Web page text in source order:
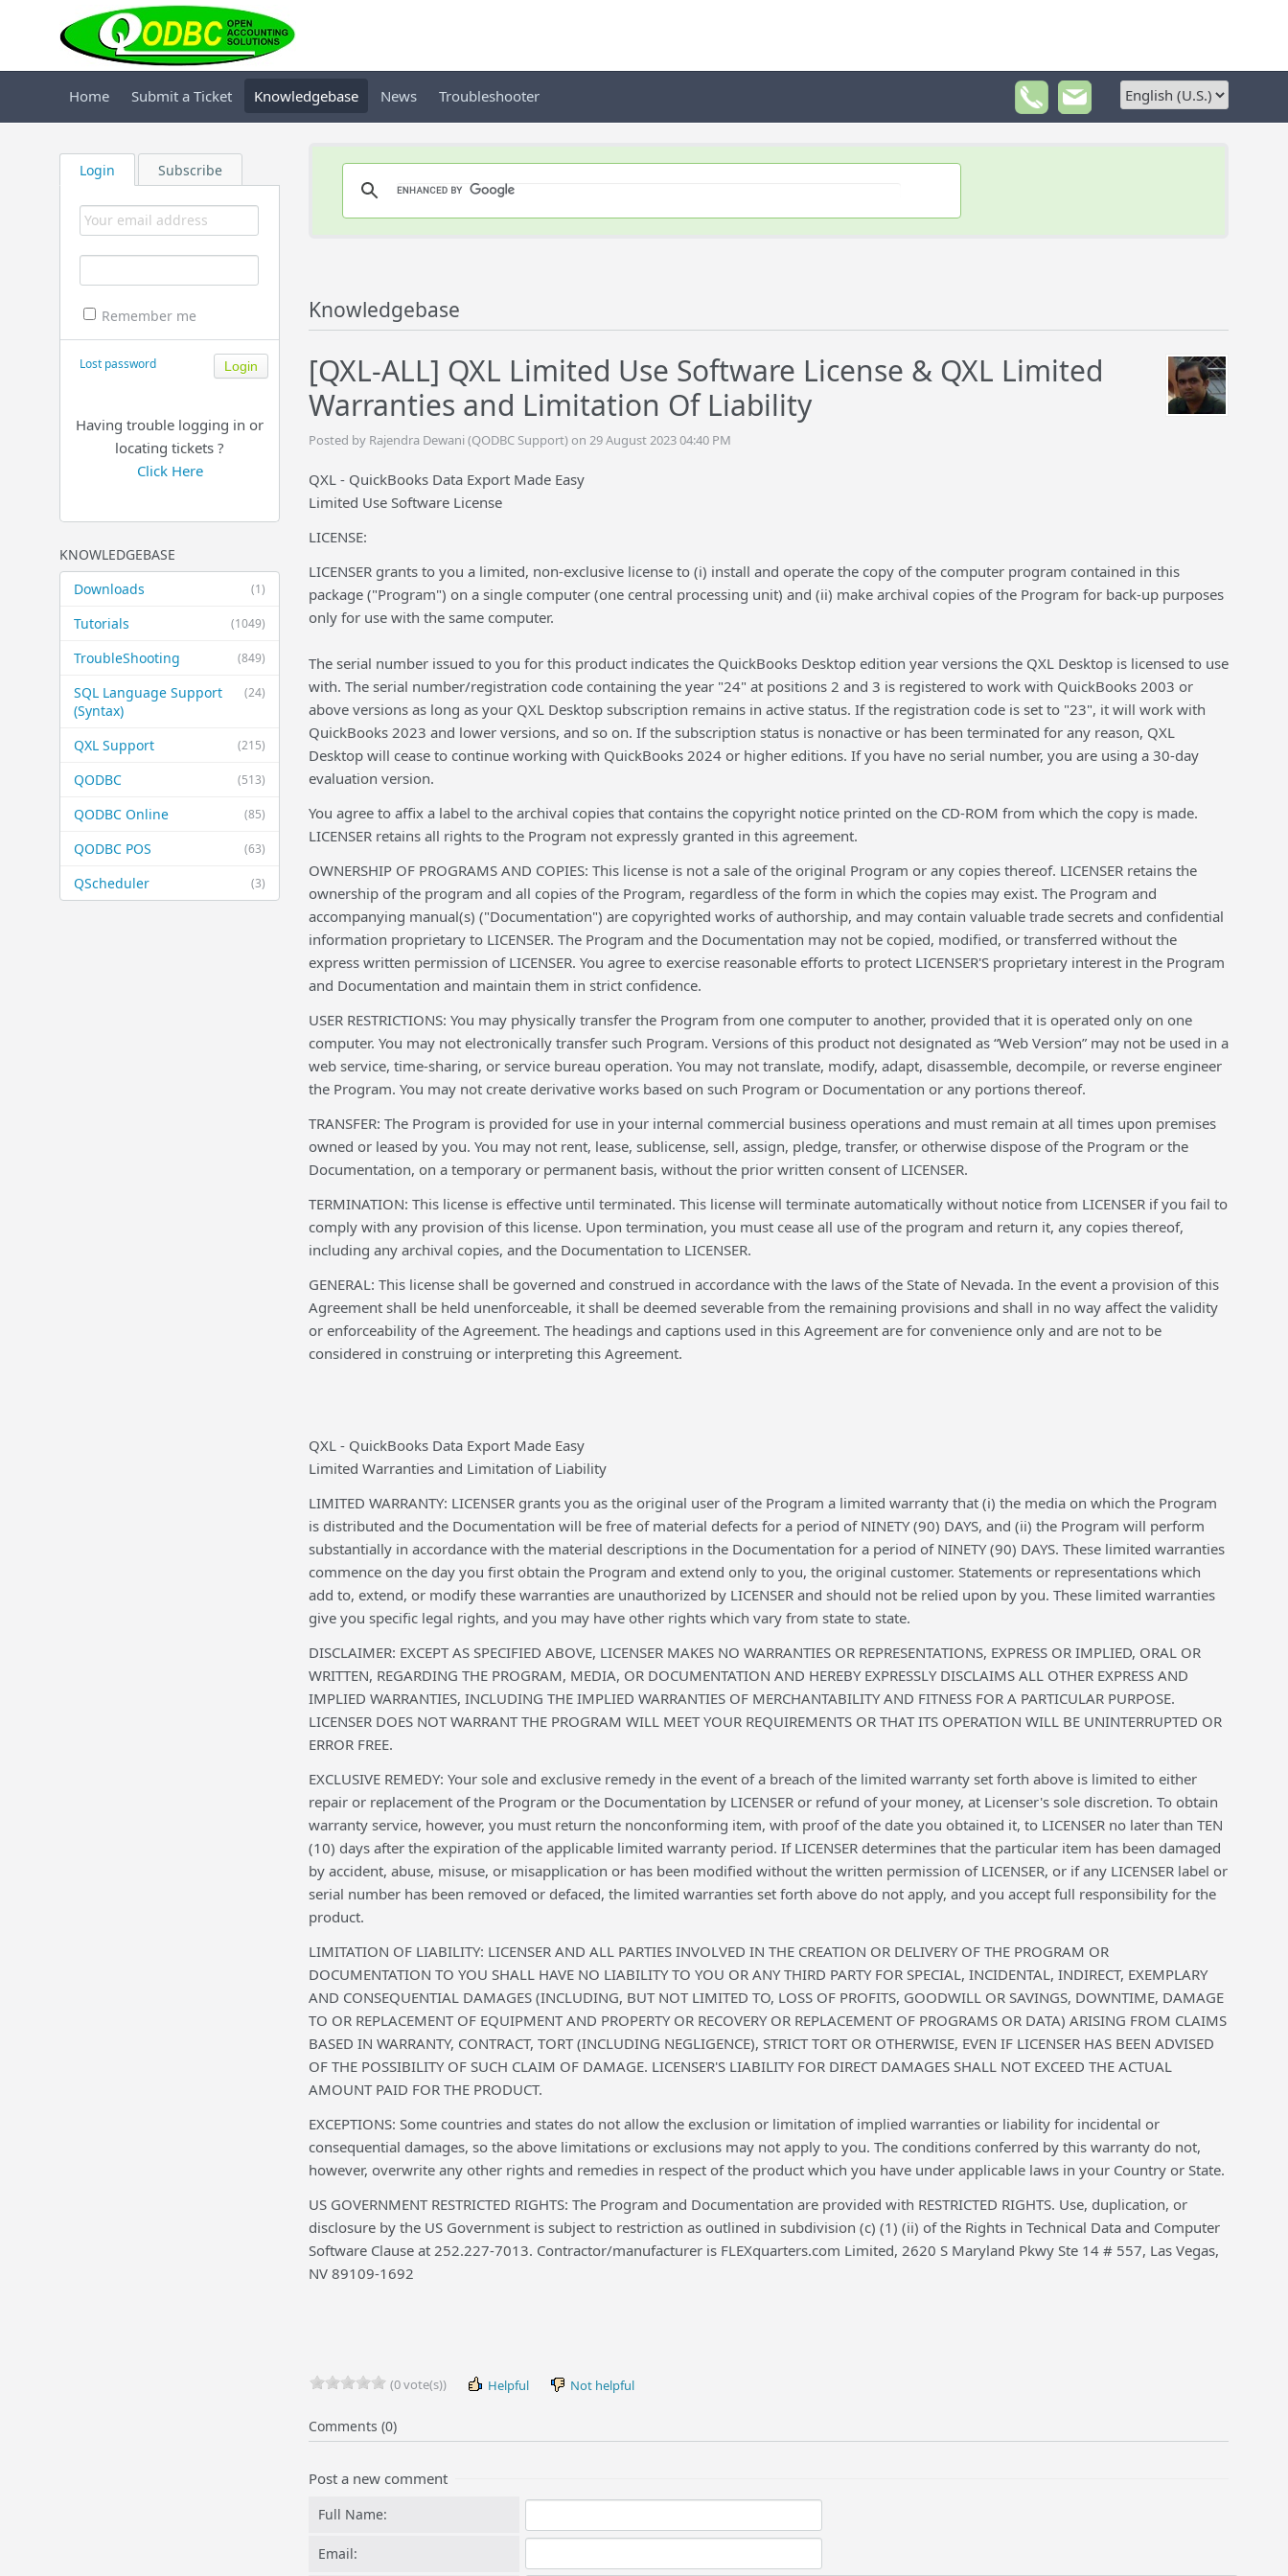
Home Submit a Ticket Knowledgebase News Troubleshooter
Login Subscribe
Remember me
Lost password
Having trouble logging in or
locating tickets ?
Click Here
KNOWLEDGEBASE
(1)
Downloads
(1049)
Tutorials
(849)
TroubleShooting
(24)
SQL Language Support
(Syntax)
(215)
QXL Support
(513)
QODBC
(85)
QODBC Online
(63)
QODBC POS
(3)
QScheduler
Knowledgebase
[QXL-ALL] QXL Limited Use Software License & QXL Limited
Warranties and Limitation Of Liability
Posted by Rajendra Dewani (QODBC Support) on 29 August 2023 04:40 PM
QXL - QuickBooks Data Export Made Easy
Limited Use Software License
LICENSE:
LICENSER grants to you a limited, non-exclusive license to (i) install and operate the copy of the computer program contained in this
package ("Program") on a single computer (one central processing unit) and (ii) make archival copies of the Program for back-up purposes
only for use with the same computer.
The serial number issued to you for this product indicates the QuickBooks Desktop edition year versions the QXL Desktop is licensed to use
with. The serial number/registration code containing the year "24" at positions 2 and 3 is registered to work with QuickBooks 2003 or
above versions as long as your QXL Desktop subscription remains in active status. If the registration code is set to "23", it will work with
QuickBooks 2023 and lower versions, and so on. If the subscription status is nonactive or has been terminated for any reason, QXL
Desktop will cease to continue working with QuickBooks 2024 or higher editions. If you have no serial number, you are using a 30-day
evaluation version.
You agree to affix a label to the archival copies that contains the copyright notice printed on the CD-ROM from which the copy is made.
LICENSER retains all rights to the Program not expressly granted in this agreement.
OWNERSHIP OF PROGRAMS AND COPIES: This license is not a sale of the original Program or any copies thereof. LICENSER retains the
ownership of the program and all copies of the Program, regardless of the form in which the copies may exist. The Program and
accompanying manual(s) ("Documentation") are copyrighted works of authorship, and may contain valuable trade secrets and confidential
information proprietary to LICENSER. The Program and the Documentation may not be copied, modified, or transferred without the
express written permission of LICENSER. You agree to exercise reasonable efforts to protect LICENSER'S proprietary interest in the Program
and Documentation and maintain them in strict confidence.
USER RESTRICTIONS: You may physically transfer the Program from one computer to another, provided that it is operated only on one
computer. You may not electronically transfer such Program. Versions of this product not designated as “Web Version” may not be used in a
web service, time-sharing, or service bureau operation. You may not translate, modify, adapt, disassemble, decompile, or reverse engineer
the Program. You may not create derivative works based on such Program or Documentation or any portions thereof.
TRANSFER: The Program is provided for use in your internal commercial business operations and must remain at all times upon premises
owned or leased by you. You may not rent, lease, sublicense, sell, assign, pledge, transfer, or otherwise dispose of the Program or the
Documentation, on a temporary or permanent basis, without the prior written consent of LICENSER.
TERMINATION: This license is effective until terminated. This license will terminate automatically without notice from LICENSER if you fail to
comply with any provision of this license. Upon termination, you must cease all use of the program and return it, any copies thereof,
including any archival copies, and the Documentation to LICENSER.
GENERAL: This license shall be governed and construed in accordance with the laws of the State of Nevada. In the event a provision of this
Agreement shall be held unenforceable, it shall be deemed severable from the remaining provisions and shall in no way affect the validity
or enforceability of the Agreement. The headings and captions used in this Agreement are for convenience only and are not to be
considered in construing or interpreting this Agreement.
QXL - QuickBooks Data Export Made Easy
Limited Warranties and Limitation of Liability
LIMITED WARRANTY: LICENSER grants you as the original user of the Program a limited warranty that (i) the media on which the Program
is distributed and the Documentation will be free of material defects for a period of NINETY (90) DAYS, and (ii) the Program will perform
substantially in accordance with the material descriptions in the Documentation for a period of NINETY (90) DAYS. These limited warranties
commence on the day you first obtain the Program and extend only to you, the original customer. Statements or representations which
add to, extend, or modify these warranties are unauthorized by LICENSER and should not be relied upon by you. These limited warranties
give you specific legal rights, and you may have other rights which vary from state to state.
DISCLAIMER: EXCEPT AS SPECIFIED ABOVE, LICENSER MAKES NO WARRANTIES OR REPRESENTATIONS, EXPRESS OR IMPLIED, ORAL OR
WRITTEN, REGARDING THE PROGRAM, MEDIA, OR DOCUMENTATION AND HEREBY EXPRESSLY DISCLAIMS ALL OTHER EXPRESS AND
IMPLIED WARRANTIES, INCLUDING THE IMPLIED WARRANTIES OF MERCHANTABILITY AND FITNESS FOR A PARTICULAR PURPOSE.
LICENSER DOES NOT WARRANT THE PROGRAM WILL MEET YOUR REQUIREMENTS OR THAT ITS OPERATION WILL BE UNINTERRUPTED OR
ERROR FREE.
EXCLUSIVE REMEDY: Your sole and exclusive remedy in the event of a breach of the limited warranty set forth above is limited to either
repair or replacement of the Program or the Documentation by LICENSER or refund of your money, at Licenser's sole discretion. To obtain
warranty service, however, you must return the nonconforming item, with proof of the date you obtained it, to LICENSER no later than TEN
(10) days after the expiration of the applicable limited warranty period. If LICENSER determines that the particular item has been damaged
by accident, abuse, misuse, or misapplication or has been modified without the written permission of LICENSER, or if any LICENSER label or
serial number has been removed or defaced, the limited warranties set forth above do not apply, and you accept full responsibility for the
product.
LIMITATION OF LIABILITY: LICENSER AND ALL PARTIES INVOLVED IN THE CREATION OR DELIVERY OF THE PROGRAM OR
DOCUMENTATION TO YOU SHALL HAVE NO LIABILITY TO YOU OR ANY THIRD PARTY FOR SPECIAL, INCIDENTAL, INDIRECT, EXEMPLARY
AND CONSEQUENTIAL DAMAGES (INCLUDING, BUT NOT LIMITED TO, LOSS OF PROFITS, GOODWILL OR SAVINGS, DOWNTIME, DAMAGE
TO OR REPLACEMENT OF EQUIPMENT AND PROPERTY OR RECOVERY OR REPLACEMENT OF PROGRAMS OR DATA) ARISING FROM CLAIMS
BASED IN WARRANTY, CONTRACT, TORT (INCLUDING NEGLIGENCE), STRICT TORT OR OTHERWISE, EVEN IF LICENSER HAS BEEN ADVISED
OF THE POSSIBILITY OF SUCH CLAIM OF DAMAGE. LICENSER'S LIABILITY FOR DIRECT DAMAGES SHALL NOT EXCEED THE ACTUAL
AMOUNT PAID FOR THE PRODUCT.
EXCEPTIONS: Some countries and states do not allow the exclusion or limitation of implied warranties or liability for incidental or
consequential damages, so the above limitations or exclusions may not apply to you. The conditions conferred by this warranty do not,
however, overwrite any other rights and remedies in respect of the product which you have under applicable laws in your Country or State.
US GOVERNMENT RESTRICTED RIGHTS: The Program and Documentation are provided with RESTRICTED RIGHTS. Use, duplication, or
disclosure by the US Government is subject to restriction as outlined in subdivision (c) (1) (ii) of the Rights in Technical Data and Computer
Software Clause at 252.227-7013. Contractor/manufacturer is FLEXquarters.com Limited, 2620 S Maryland Pkwy Ste 14 # 557, Las Vegas,
NV 89109-1692
(0 vote(s)) Helpful Not helpful
Comments (0)
Post a new comment
Full Name:
Email: